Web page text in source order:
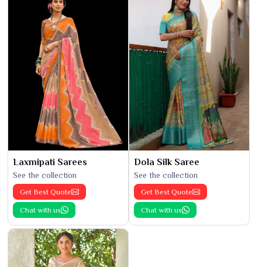
Laxmipati Sarees
See the collection
Get Best Quote
Chat with us
Dola Silk Saree
See the collection
Get Best Quote
Chat with us